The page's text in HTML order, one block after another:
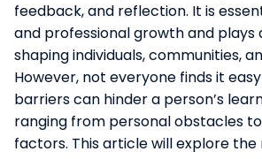
feedback, and reflection. It is
and professional growth and plays
shaping individuals, communities,
However, not everyone finds it
barriers can hinder a person’s
ranging from personal obstacles
factors. This article will explore